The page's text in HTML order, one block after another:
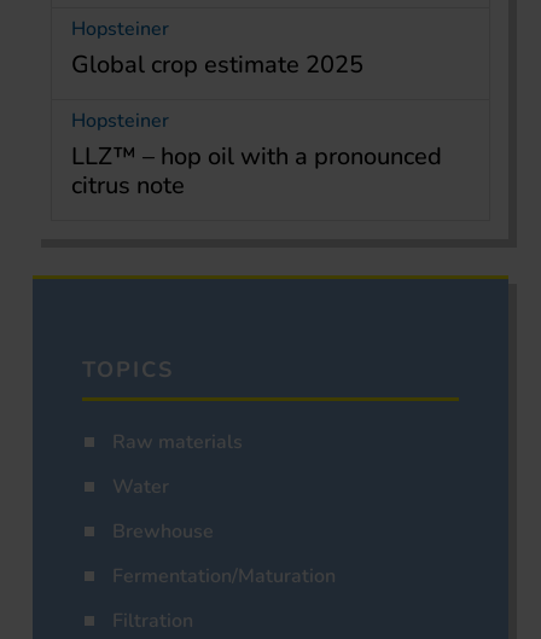
Hopsteiner
Global crop estimate 2025
Hopsteiner
LLZ™ – hop oil with a pronounced
citrus note
TOPICS
Raw materials
Water
Brewhouse
Fermentation/Maturation
Filtration